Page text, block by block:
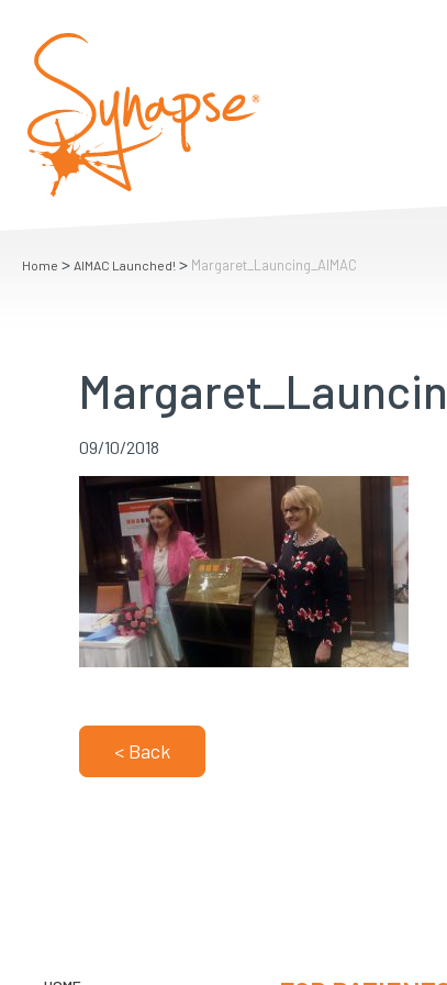
Home > AIMAC Launched! > Margaret_Launcing_AIMAC
09/10/2018
< Back